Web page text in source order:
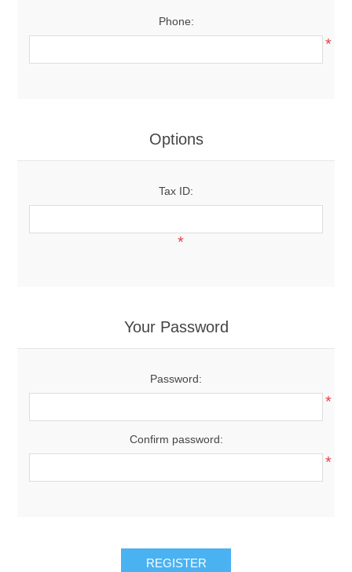
Phone:
*
Options
Tax ID:
*
Your Password
Password:
*
Confirm password:
*